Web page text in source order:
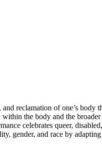
reclamation of one’s body
the body and the
celebrates queer,
gender, and race by